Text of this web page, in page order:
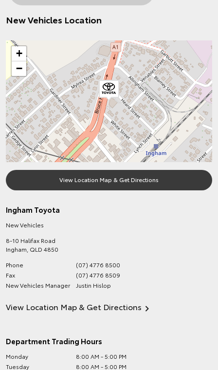
New Vehicles Location
+
−
View Location Map & Get Directions
Ingham Toyota
New Vehicles
8-10 Halifax Road
Ingham QLD 4850
Phone
(07) 4776 8500
Fax
(07) 4776 8509
New Vehicles Manager
Justin Hislop
View Location Map & Get Directions
Department Trading Hours
Monday
8:00 AM - 5:00 PM
Tuesday
8:00 AM - 5:00 PM